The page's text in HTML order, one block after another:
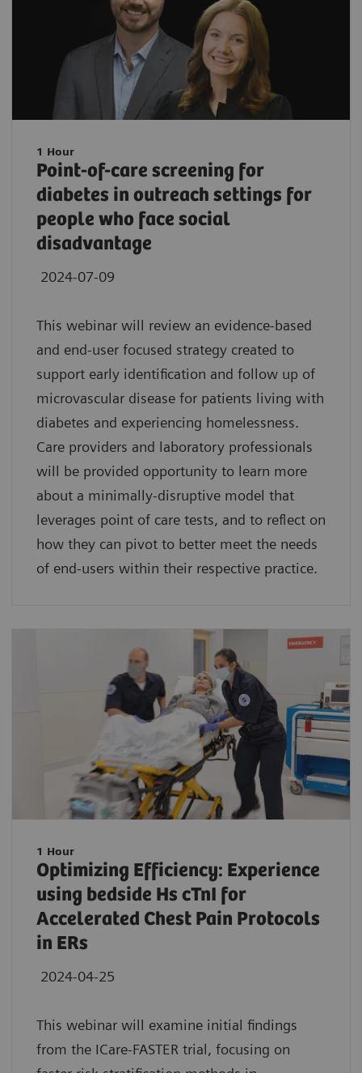
1 Hour
Point-of-care screening for
diabetes in outreach settings for
people who face social
disadvantage
2024-07-09
This webinar will review an evidence-based
and end-user focused strategy created to
support early identification and follow up of
microvascular disease for patients living with
diabetes and experiencing homelessness.
Care providers and laboratory professionals
will be provided opportunity to learn more
about a minimally-disruptive model that
leverages point of care tests, and to reflect on
how they can pivot to better meet the needs
of end-users within their respective practice.
1 Hour
Optimizing Efficiency: Experience
using bedside Hs cTnI for
Accelerated Chest Pain Protocols
in ERs
2024-04-25
This webinar will examine initial findings
from the ICare-FASTER trial, focusing on